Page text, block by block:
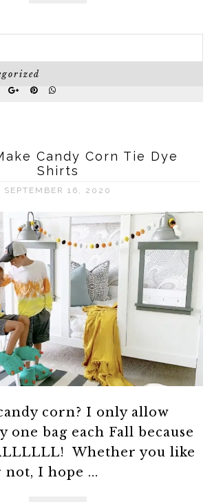
Candy Corn Tie Dye
Shirts
SEPTEMBER 16, 2020
corn? I only allow
one bag each Fall because
Whether you like
not, I hope ...